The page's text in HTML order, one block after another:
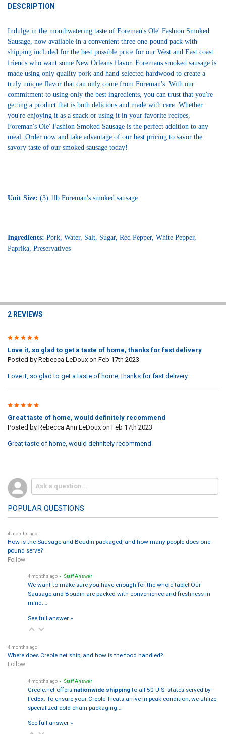
DESCRIPTION
Indulge in the mouthwatering taste of Foreman's Ole' Fashion Smoked
Sausage, now available in a convenient three one-pound pack with
shipping included for the best possible price for our West and East coast
friends who want some New Orleans flavor. Foremans smoked sausage is
made using only quality pork and hand-selected hardwood to create a
truly unique flavor that can only come from Foreman's. With our
commitment to using only the best ingredients, you can trust that you're
getting a product that is both delicious and made with care. Whether
you're enjoying it as a snack or using it in your favorite recipes,
Foreman's Ole' Fashion Smoked Sausage is the perfect addition to any
meal. Order now and take advantage of our best pricing to savor the
savory taste of our smoked sausage today!
Unit Size: (3) 1lb Foreman's smoked sausage
Ingredients: Pork, Water, Salt, Sugar, Red Pepper, White Pepper,
Paprika, Preservatives
2 REVIEWS
5
Love it, so glad to get a taste of home, thanks for fast delivery
Posted by Rebecca LeDouxon Feb 17th 2023
Love it, so glad to get a taste of home, thanks for fast delivery
5
Great taste of home, would definitely recommend
Posted by Rebecca Ann LeDouxon Feb 17th 2023
Great taste of home, would definitely recommend
POPULAR QUESTIONS
4 months ago
How is the Sausage and Boudin packaged, and how many people does one
pound serve?
Follow
4 months ago • Staff Answer
We want to make sure you have enough for the whole table! Our
Sausage and Boudin are packed with convenience and freshness in
mind:…
See full answer »
4 months ago
Where does Creole.net ship, and how is the food handled?
Follow
4 months ago • Staff Answer
Creole.net offers nationwide shippingto all 50 U.S. states served by
FedEx. To ensure your Creole Treats arrive in peak condition, we utilize
specialized cold-chain packaging:…
See full answer »